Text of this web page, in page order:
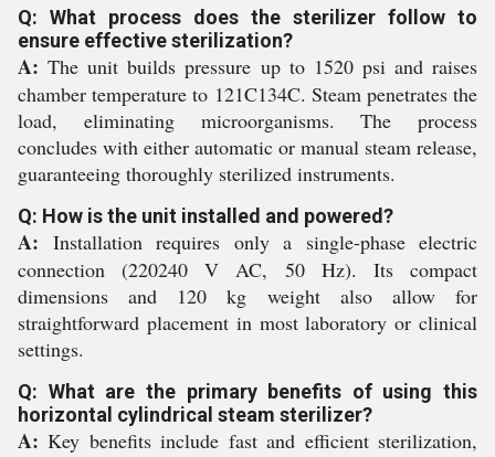
Q: What process does the sterilizer follow to
ensure effective sterilization?
A:The unit builds pressure up to 1520 psi and raises
chamber temperature to 121C134C. Steam penetrates the
load, eliminating microorganisms. The process
concludes with either automatic or manual steam release,
guaranteeing thoroughly sterilized instruments.
Q: How is the unit installed and powered?
A: Installation requires only a single-phase electric
connection (220240 V AC, 50 Hz). Its compact
dimensions and 120 kg weight also allow for
straightforward placement in most laboratory or clinical
settings.
Q: What are the primary benefits of using this
horizontal cylindrical steam sterilizer?
A:Key benefits include fast and efficient sterilization,